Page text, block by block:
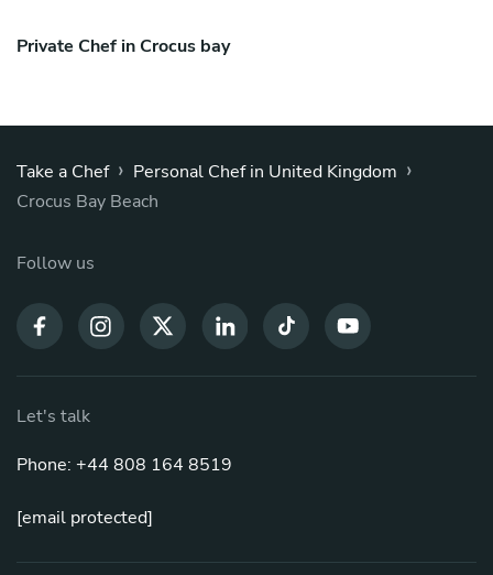
Private Chef in Crocus bay
Take a Chef › Personal Chef in United Kingdom ›
Crocus Bay Beach
Follow us
Let's talk
Phone: +44 808 164 8519
[email protected]